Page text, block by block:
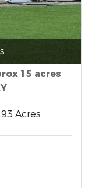
15 acres
Acres